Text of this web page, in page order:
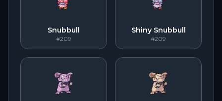
Snubbull
#209
Shiny Snubbull
#209